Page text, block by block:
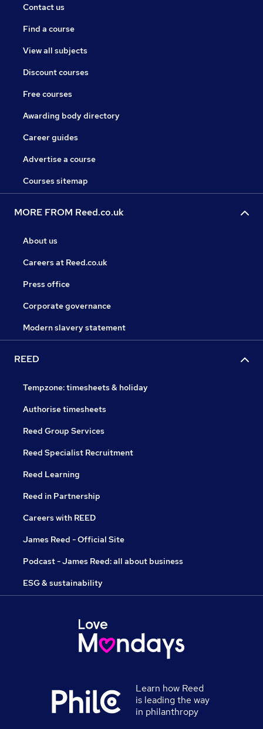
Contact us
Find a course
View all subjects
Discount courses
Free courses
Awarding body directory
Career guides
Advertise a course
Courses sitemap
MORE FROM Reed.co.uk
About us
Careers at Reed.co.uk
Press office
Corporate governance
Modern slavery statement
REED
Tempzone: timesheets & holiday
Authorise timesheets
Reed Group Services
Reed Specialist Recruitment
Reed Learning
Reed in Partnership
Careers with REED
James Reed - Official Site
Podcast - James Reed: all about business
ESG & sustainability
Learn how Reed
is leading the way
in philanthropy